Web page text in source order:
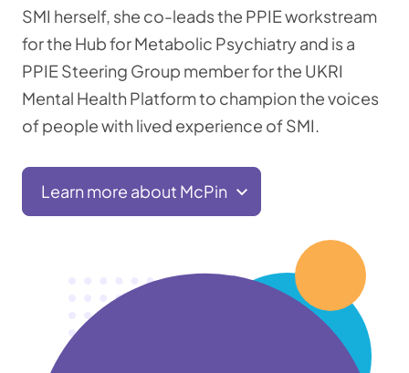
SMI herself, she co-leads the PPIE workstream
for the Hub for Metabolic Psychiatry and is a
PPIE Steering Group member for the UKRI
Mental Health Platform to champion the voices
of people with lived experience of SMI.
Learn more about McPin